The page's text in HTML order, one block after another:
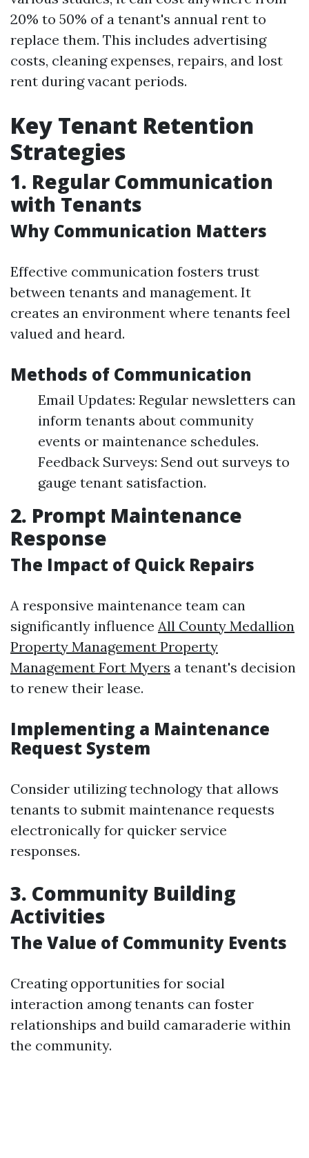
20% to 50% of a tenant's annual rent to
replace them. This includes advertising
costs, cleaning expenses, repairs, and lost
rent during vacant periods.
Key Tenant Retention
Strategies
1. Regular Communication
with Tenants
Why Communication Matters
Effective communication fosters trust
between tenants and management. It
creates an environment where tenants feel
valued and heard.
Methods of Communication
Email Updates: Regular newsletters can
inform tenants about community
events or maintenance schedules.
Feedback Surveys: Send out surveys to
gauge tenant satisfaction.
2. Prompt Maintenance
Response
The Impact of Quick Repairs
A responsive maintenance team can
significantly influence All County Medallion
Property Management Property
Management Fort Myers a tenant's decision
to renew their lease.
Implementing a Maintenance
Request System
Consider utilizing technology that allows
tenants to submit maintenance requests
electronically for quicker service
responses.
3. Community Building
Activities
The Value of Community Events
Creating opportunities for social
interaction among tenants can foster
relationships and build camaraderie within
the community.